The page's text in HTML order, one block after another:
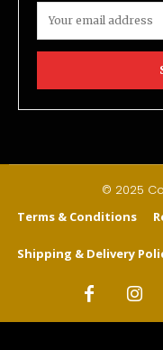
© 2025
Terms & Conditions
Shipping & Delivery